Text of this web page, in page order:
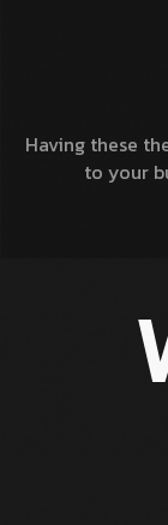
Having these
to your